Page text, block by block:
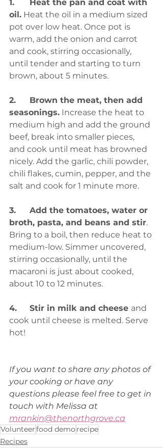
1.	Heat the pan and coat with
oil. Heat the oil in a medium sized
pot over low heat. Once pot is
warm, add the onion and carrot
and cook, stirring occasionally,
until tender and starting to turn
brown, about 5 minutes.
2.	Brown the meat, then add
seasonings. Increase the heat to
medium high and add the ground
beef, break into smaller pieces,
and cook until meat has browned
nicely. Add the garlic, chili powder,
chili flakes, cumin, pepper, and the
salt and cook for 1 minute more.
3.	Add the tomatoes, water or
broth, pasta, and beans and stir.
Bring to a boil, then reduce heat to
medium-low. Simmer uncovered,
stirring occasionally, until the
macaroni is just about cooked,
about 10 to 12 minutes.
4.	Stir in milk and cheese and
cook until cheese is melted. Serve
hot!
If you want to share any photos of
your cooking or have any
questions please feel free to get in
touch with Melissa at
mrankin@thenorthgrove.ca
Volunteerfood demo recipe
Recipes